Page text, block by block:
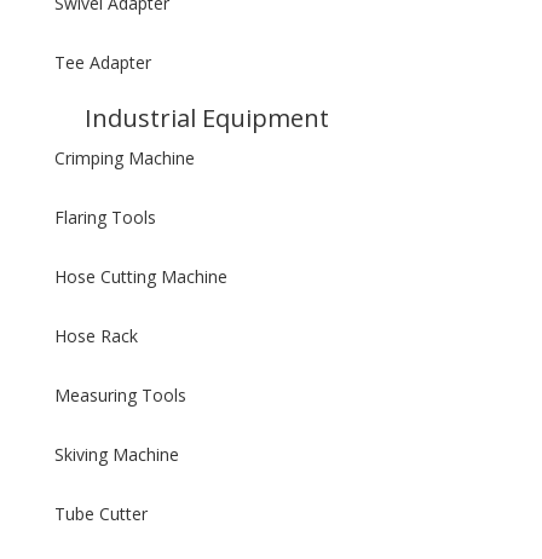
Tee Adapter
Industrial Equipment
Crimping Machine
Flaring Tools
Hose Cutting Machine
Hose Rack
Measuring Tools
Skiving Machine
Tube Cutter